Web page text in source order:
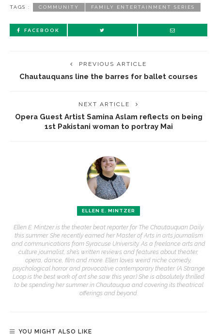
TAGS : COMMUNITY FAMILY ENTERTAINMENT SERIES
FACEBOOK
PREVIOUS ARTICLE
Chautauquans line the barres for ballet courses
NEXT ARTICLE
Opera Guest Artist Samina Aslam reflects on being
1st Pakistani woman to portray Mai
ELLEN E. MINTZER
Ellen E. Mintzer is the theater beat reporter for The Chautauquan Daily
this summer. She recently earned her Master of Arts in arts journalism
and communications from Syracuse University. As a freelance arts and
culture journalist, she’s written reviews and features about theater,
opera, dance, film and more. Ellen loves weird niche comedy,
psychological horror and provocative contemporary theater. (A Strange
Loop is the best work of art she saw this year.) She is absolutely thrilled
to be spending her summer in Chautauqua and covering its theatrical
offerings and beyond.
YOU MIGHT ALSO LIKE